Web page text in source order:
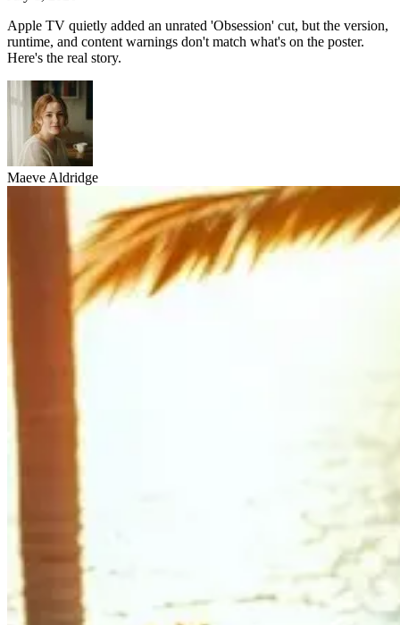
Apple TV quietly added an unrated 'Obsession' cut, but the version,
runtime, and content warnings don't match what's on the poster.
Here's the real story.
Maeve Aldridge